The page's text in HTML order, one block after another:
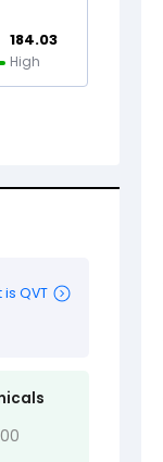
184.03
High